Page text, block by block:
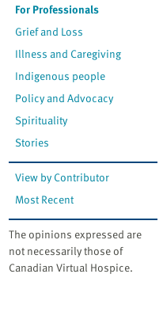
For Professionals
Grief and Loss
Illness and Caregiving
Indigenous people
Policy and Advocacy
Spirituality
Stories
View by Contributor
Most Recent
The opinions expressed are
not necessarily those of
Canadian Virtual Hospice.